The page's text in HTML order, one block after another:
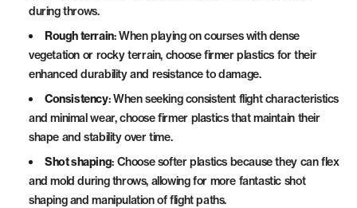
during throws.
Rough terrain: When playing on courses with dense
vegetation or rocky terrain, choose firmer plastics for their
enhanced durability and resistance to damage.
Consistency: When seeking consistent flight characteristics
and minimal wear, choose firmer plastics that maintain their
shape and stability over time.
Shot shaping: Choose softer plastics because they can flex
and mold during throws, allowing for more fantastic shot
shaping and manipulation of flight paths.